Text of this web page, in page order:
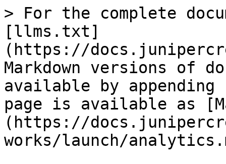
> For the complete
[llms.txt]
(https://
Markdown versions of
available by
page is available as
(https://
works/launch/